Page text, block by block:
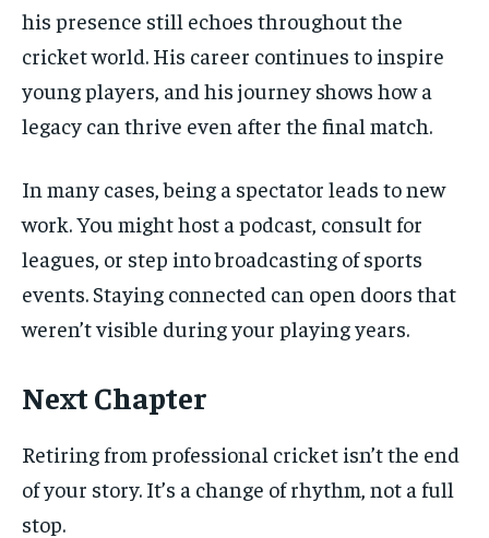
his presence still echoes throughout the
cricket world. His career continues to inspire
young players, and his journey shows how a
legacy can thrive even after the final match.
In many cases, being a spectator leads to new
work. You might host a podcast, consult for
leagues, or step into broadcasting of sports
events. Staying connected can open doors that
weren’t visible during your playing years.
Next Chapter
Retiring from professional cricket isn’t the end
of your story. It’s a change of rhythm, not a full
stop.